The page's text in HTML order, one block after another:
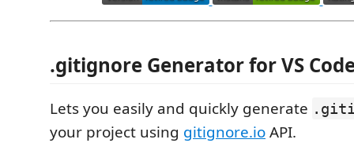
.gitignore Generator for VS
Lets you easily and quickly generate
your project using gitignore.ioAPI.